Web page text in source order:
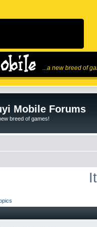
...a new breed of
Mobile Forums
breed of games!